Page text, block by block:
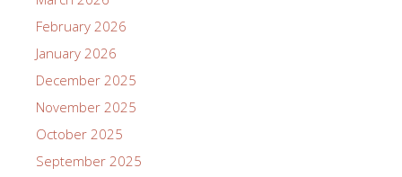
February 2026
January 2026
December 2025
November 2025
October 2025
September 2025